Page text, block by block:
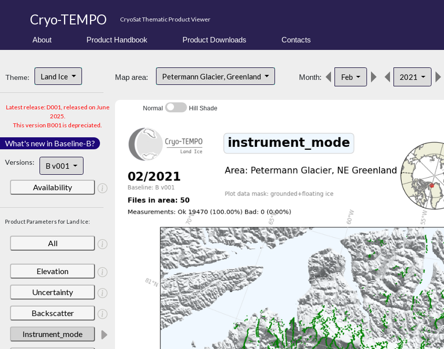
Cryo-TEMPO CryoSat Thematic Product Viewer
About Product Handbook Product Downloads Contacts
Theme: Land Ice
Latest release: D001, released on June
2025.
This version B001 is depreciated.
What's new in Baseline-B?
Versions: B v001
Availability
Product Parameters for Land Ice:
All
Elevation
Uncertainty
Backscatter
Instrument_mode
Map area: Petermann Glacier, Greenland Month: Feb 2021
Normal Hill Shade